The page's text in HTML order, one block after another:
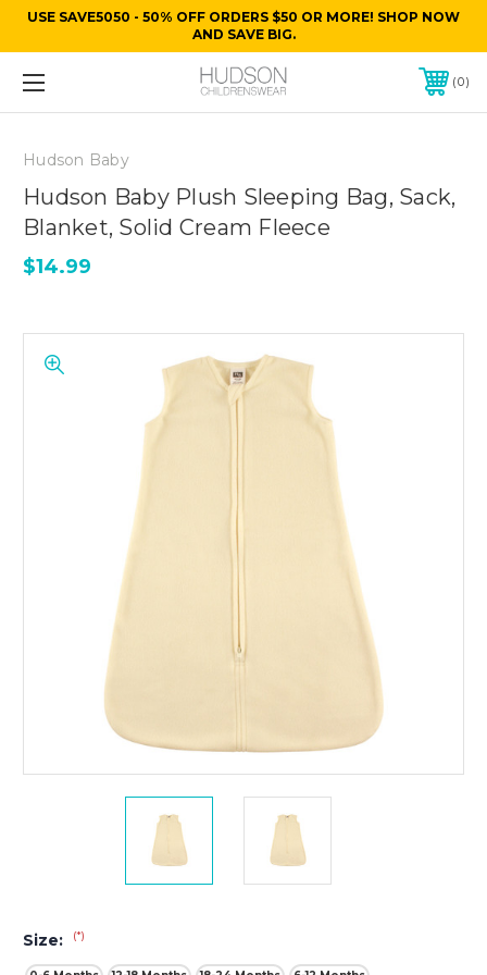
USE SAVE5050 - 50% OFF ORDERS $50 OR MORE! SHOP NOW
AND SAVE BIG.
0
Hudson Baby
Hudson Baby Plush Sleeping Bag, Sack,
Blanket, Solid Cream Fleece
$14.99
Size: (*)